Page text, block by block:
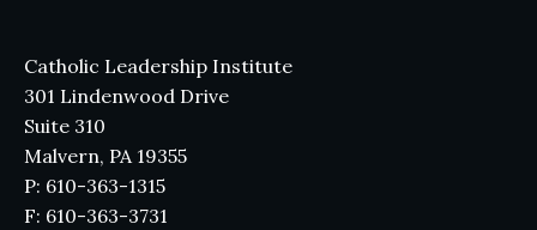
Catholic Leadership Institute
301 Lindenwood Drive
Suite 310
Malvern, PA 19355
P: 610-363-1315
F: 610-363-3731